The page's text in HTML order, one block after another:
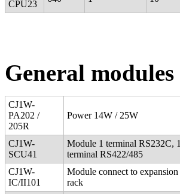
CPU23
General modules
CJ1W-
PA202 /
205R
Power 14W / 25W
CJ1W-
SCU41
Module 1 terminal RS232C, 1
terminal RS422/485
CJ1W-
IC/II101
Module connect to expansion
rack